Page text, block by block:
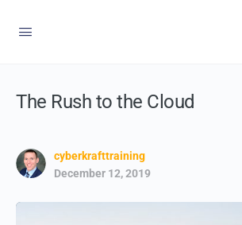
The Rush to the Cloud
cyberkrafttraining
December 12, 2019